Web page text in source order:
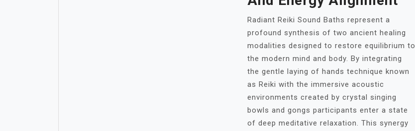
Radiant Reiki Sound Baths represent a
profound synthesis of two ancient healing
modalities designed to restore equilibrium to
the modern mind and body. By integrating
the gentle laying of hands technique known
as Reiki with the immersive acoustic
environments created by crystal singing
bowls and gongs participants enter a state
of deep meditative relaxation. This synergy